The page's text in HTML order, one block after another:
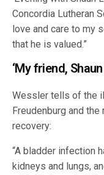
Concordia Lutheran
love and care to my
that he is valued.”
‘My friend,
Wessler tells of the
Freudenburg and
recovery:
“A bladder infection
kidneys and lungs,